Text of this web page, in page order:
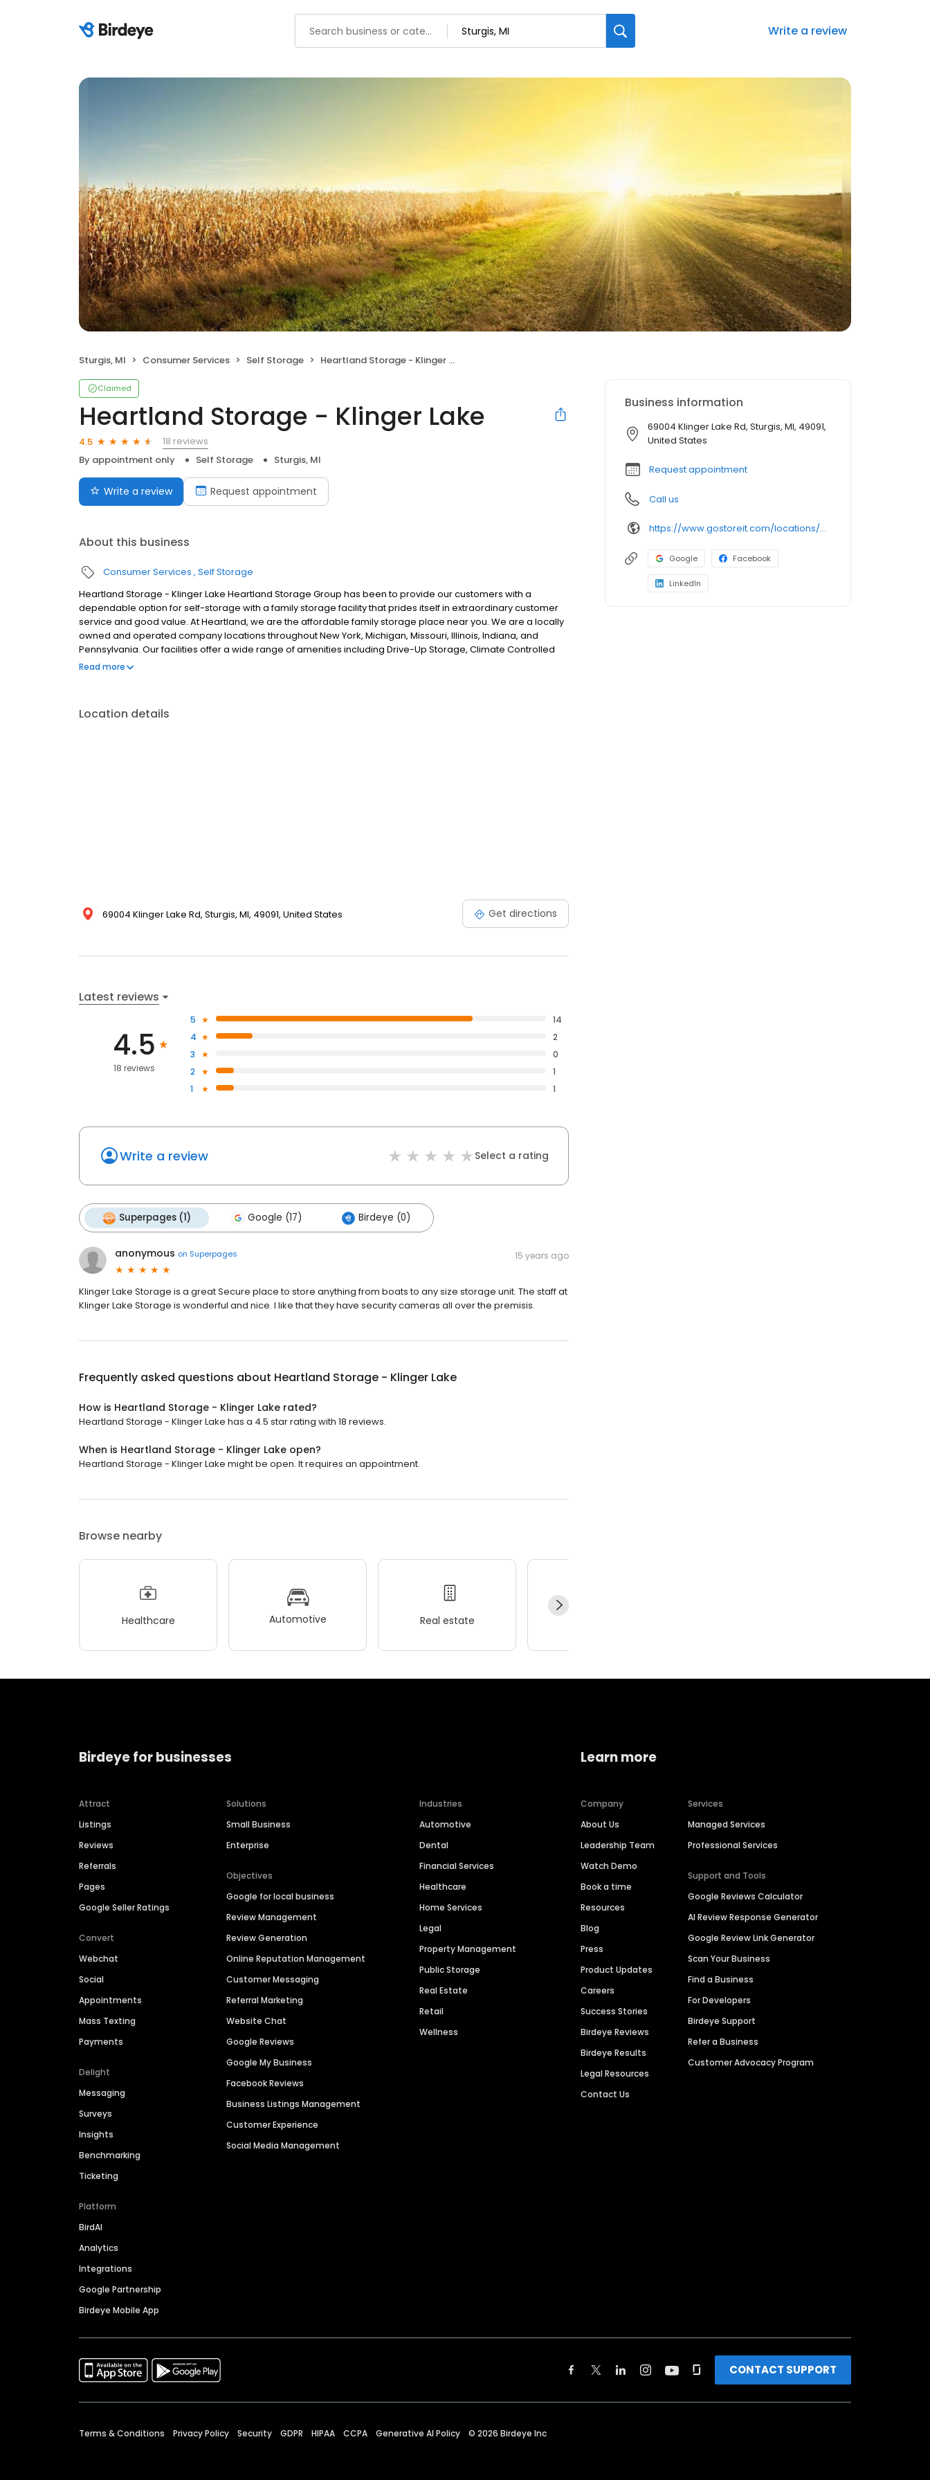
Write a review
Sturgis, MI Consumer Services Self Storage Heartland Storage - Klinger Lake
Claimed
Heartland Storage - Klinger Lake
4.5
18 reviews
By appointment only
Self Storage Sturgis, MI
Write a review Request appointment
About this business
Consumer Services Self Storage
Heartland Storage - Klinger Lake Heartland Storage Group has been to provide our customers with a
dependable option for self-storage with a family storage facility that prides itself in extraordinary customer
service and good value. At Heartland, we are the affordable family storage place near you. We are a locally
owned and operated company locations throughout New York, Michigan, Missouri, Illinois, Indiana, and
Pennsylvania. Our facilities offer a wide range of amenities including Drive-Up Storage, Climate Controlled
Storage, and RV & Boat Parking. We have moving and packing supplies available for purchase in our stores,
Read more
Location details
69004 Klinger Lake Rd, Sturgis, MI, 49091, United States Get directions
Latest reviews
4.5
18 reviews
5
14
4
2
3
0
2
1
1
1
Write a review Select a rating
Superpages (1) Google (17) Birdeye (0)
anonymous on Superpages 15 years ago
Klinger Lake Storage is a great Secure place to store anything from boats to any size storage unit. The staff at
Klinger Lake Storage is wonderful and nice. I like that they have security cameras all over the premisis.
Frequently asked questions about Heartland Storage - Klinger Lake
How is Heartland Storage - Klinger Lake rated?
Heartland Storage - Klinger Lake has a 4.5 star rating with 18 reviews.
When is Heartland Storage - Klinger Lake open?
Heartland Storage - Klinger Lake might be open. It requires an appointment.
Browse nearby
Healthcare Automotive Real estate
Business information
69004 Klinger Lake Rd, Sturgis, MI, 49091,
United States
Request appointment
Call us
https://www.gostoreit.com/locations/michigan/sturgis/heartland-storage-klinger-lake/
Google Facebook
LinkedIn
Birdeye for businesses
Attract
Listings
Reviews
Referrals
Pages
Google Seller Ratings
Convert
Webchat
Social
Appointments
Mass Texting
Payments
Delight
Messaging
Surveys
Insights
Benchmarking
Ticketing
Platform
BirdAI
Analytics
Integrations
Google Partnership
Birdeye Mobile App
Solutions
Small Business
Enterprise
Objectives
Google for local business
Review Management
Review Generation
Online Reputation Management
Customer Messaging
Referral Marketing
Website Chat
Google Reviews
Google My Business
Facebook Reviews
Business Listings Management
Customer Experience
Social Media Management
Industries
Automotive
Dental
Financial Services
Healthcare
Home Services
Legal
Property Management
Public Storage
Real Estate
Retail
Wellness
Learn more
Company
About Us
Leadership Team
Watch Demo
Book a time
Resources
Blog
Press
Product Updates
Careers
Success Stories
Birdeye Reviews
Birdeye Results
Legal Resources
Contact Us
Services
Managed Services
Professional Services
Support and Tools
Google Reviews Calculator
AI Review Response Generator
Google Review Link Generator
Scan Your Business
Find a Business
For Developers
Birdeye Support
Refer a Business
Customer Advocacy Program
CONTACT SUPPORT
Terms & Conditions Privacy Policy Security GDPR HIPAA CCPA Generative AI Policy © 2026 Birdeye Inc